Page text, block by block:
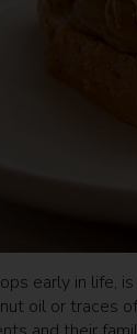
early in life,
oil or traces